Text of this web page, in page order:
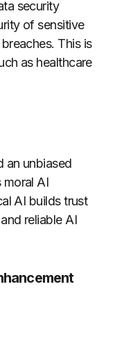
security
of sensitive
This is
as healthcare
an unbiased
AI
AI builds trust
reliable AI